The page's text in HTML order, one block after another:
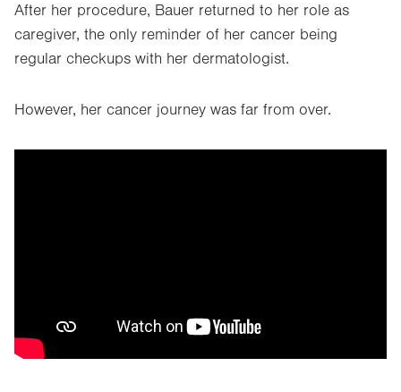
After her procedure, Bauer returned to her role as
caregiver, the only reminder of her cancer being
regular checkups with her dermatologist.
However, her cancer journey was far from over.